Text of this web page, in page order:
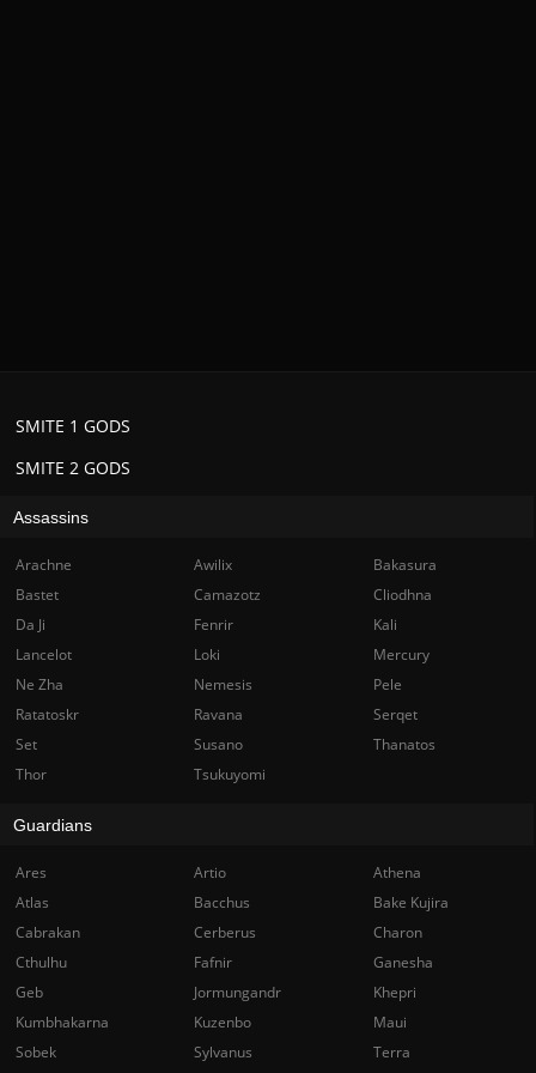
SMITE 2 GODS
SMITE 1 GODS
Assassins
Arachne Awilix
Bakasura
Bastet
Camazotz
Cliodhna
Da Ji
Fenrir
Kali
Lancelot
Loki
Mercury
Ne Zha
Nemesis
Pele
Ratatoskr
Ravana
Serqet
Set
Susano
Thanatos
Thor
Tsukuyomi
Guardians
Ares Artio
Athena
Atlas
Bacchus
Bake Kujira
Cabrakan
Cerberus
Charon
Cthulhu
Fafnir
Ganesha
Geb
Jormungandr
Khepri
Kumbhakarna
Kuzenbo
Maui
Sobek
Sylvanus
Terra